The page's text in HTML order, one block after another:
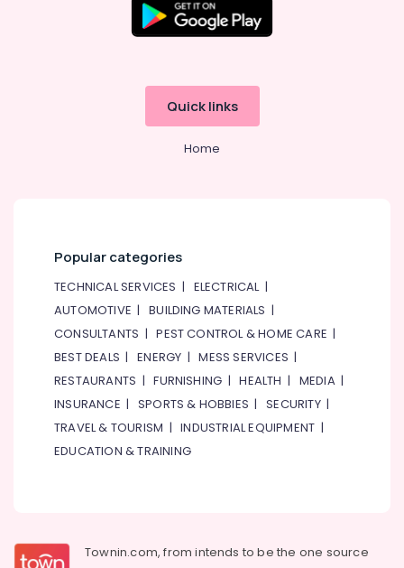
Quick links
Home
Popular categories
TECHNICAL SERVICES | ELECTRICAL|
AUTOMOTIVE |BUILDING MATERIALS |
CONSULTANTS |PEST CONTROL & HOME CARE |
BEST DEALS |ENERGY |MESS SERVICES |
RESTAURANTS |FURNISHING |HEALTH | MEDIA|
INSURANCE | SPORTS & HOBBIES |SECURITY|
TRAVEL & TOURISM |INDUSTRIAL EQUIPMENT |
EDUCATION & TRAINING
Townin.com, from intends to be the one source